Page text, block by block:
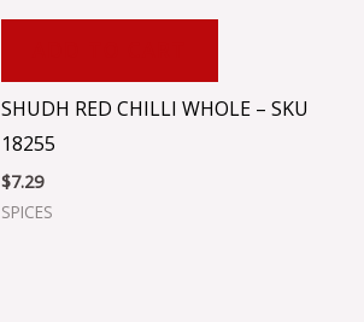
SHUDH RED CHILLI WHOLE – SKU
18255
$7.29
SPICES